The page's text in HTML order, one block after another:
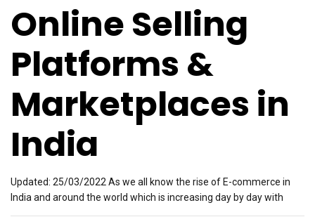
Online Selling
Platforms &
Marketplaces in
India
Updated: 25/03/2022 As we all know the rise of E-commerce in
India and around the world which is increasing day by day with